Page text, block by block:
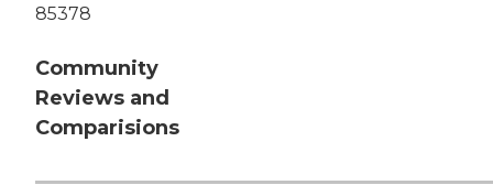
85378
Community
Reviews and
Comparisions